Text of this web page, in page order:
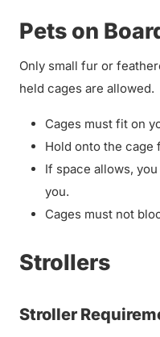
Pets on
Only small fur or
held cages are allowed.
Cages must fit on
Hold onto the cage
If space allows,
you.
Cages must not
Strollers
Stroller